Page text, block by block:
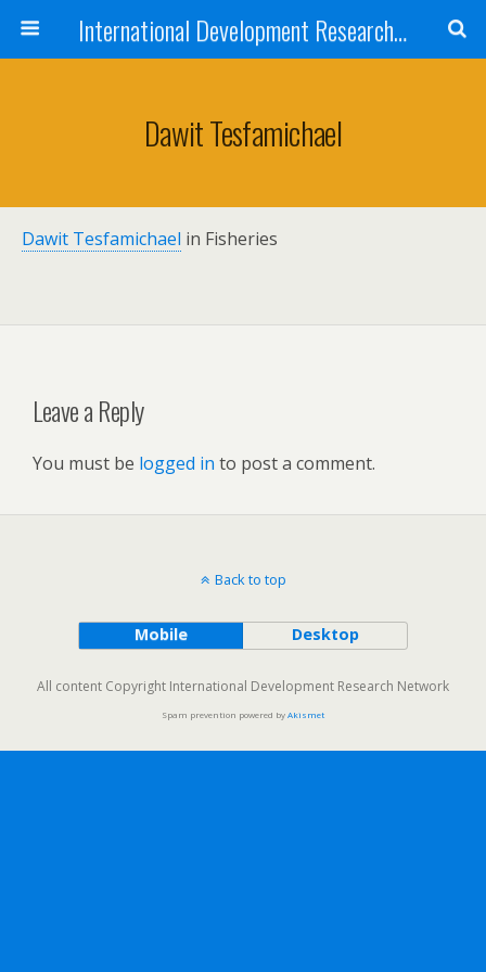
International Development Research Network
Dawit Tesfamichael
Dawit Tesfamichael in Fisheries
Leave a Reply
You must be logged in to post a comment.
Back to top
Mobile Desktop
All content Copyright International Development Research Network
Spam prevention powered byAkismet